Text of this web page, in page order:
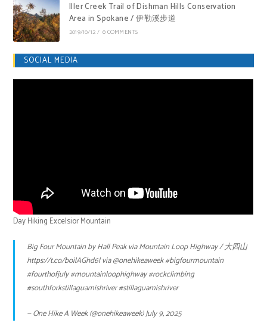
Iller Creek Trail of Dishman Hills Conservation
Area in Spokane / 伊勒溪步道
2019/10/12/ 0 COMMENTS
SOCIAL MEDIA
Day Hiking Excelsior Mountain
Big Four Mountain by Hall Peak via Mountain Loop Highway / 大四山
https://t.co/boilAGhd6lvia@onehikeaweek#bigfourmountain
#fourthofjuly#mountainloophighway#rockclimbing
#southforkstillaguamishriver#stillaguamishriver
— One Hike A Week (@onehikeaweek)July 9, 2025